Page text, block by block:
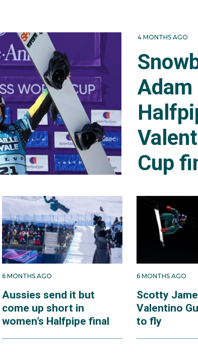
4 MONTHS AGO
Adam
Cup
6 MONTHS AGO
Aussies send it but
come up short in
women’s Halfpipe final
6 MONTHS AGO
Scotty
Valentino
to fly